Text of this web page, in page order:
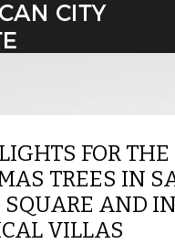
FOR THE
TREES IN
SQUARE AND
VILLAS